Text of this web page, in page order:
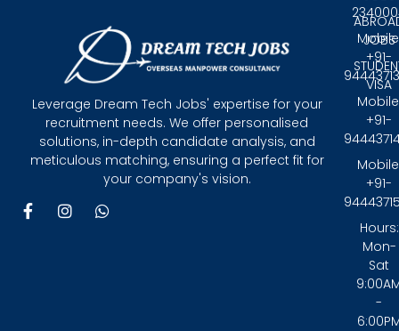
Leverage Dream Tech Jobs' expertise for your
recruitment needs. We offer personalised
solutions, in-depth candidate analysis, and
meticulous matching, ensuring a perfect fit for
your company's vision.
F
a
I
W
JOBS
VISA
+91-
+91-
+91-
Hours:
Mon-
Sat
-